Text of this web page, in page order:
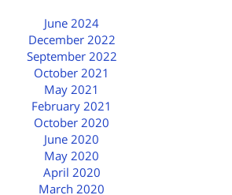
June 2024
December 2022
September 2022
October 2021
May 2021
February 2021
October 2020
June 2020
May 2020
April 2020
March 2020